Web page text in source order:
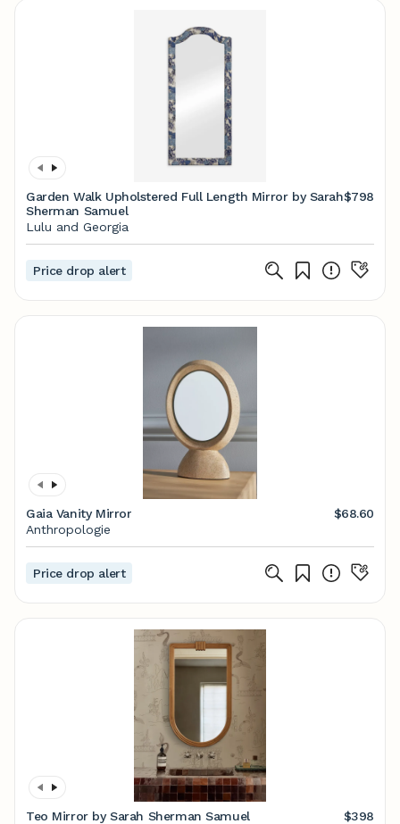
Garden Walk Upholstered Full Length Mirror by Sarah
Sherman Samuel
$798
Lulu and Georgia
Price drop alert
Gaia Vanity Mirror
$68.60
Anthropologie
Price drop alert
Teo Mirror by Sarah Sherman Samuel
$398